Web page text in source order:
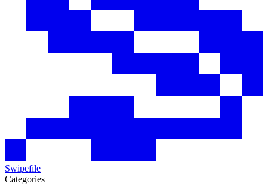
Swipefile
Categories